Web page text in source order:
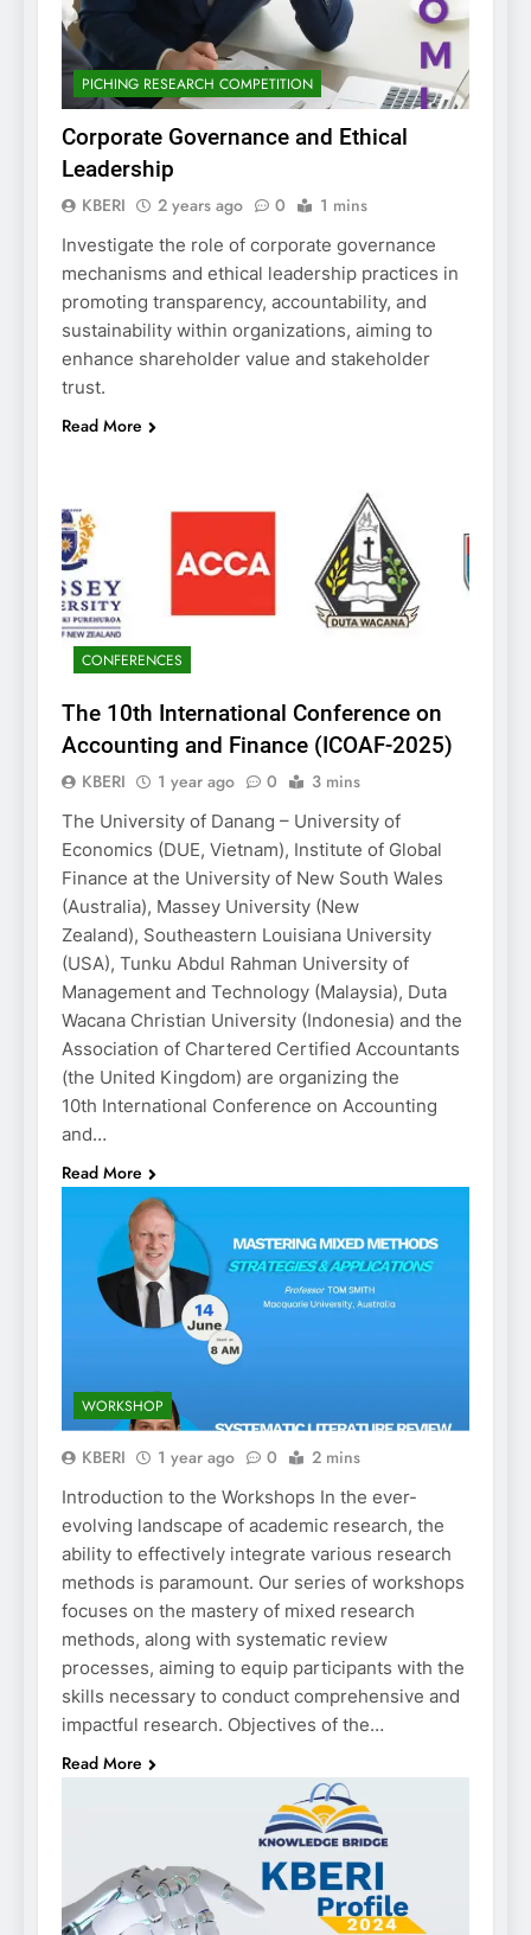
PICHING RESEARCH COMPETITION
Corporate Governance and Ethical
Leadership
KBERI 2 years ago 0 1 mins
Investigate the role of corporate governance
mechanisms and ethical leadership practices in
promoting transparency, accountability, and
sustainability within organizations, aiming to
enhance shareholder value and stakeholder
trust.
Read More
CONFERENCES
The 10th International Conference on
Accounting and Finance (ICOAF-2025)
KBERI 1 year ago 0 3 mins
The University of Danang – University of
Economics (DUE, Vietnam), Institute of Global
Finance at the University of New South Wales
(Australia), Massey University (New
Zealand), Southeastern Louisiana University
(USA), Tunku Abdul Rahman University of
Management and Technology (Malaysia), Duta
Wacana Christian University (Indonesia) and the
Association of Chartered Certified Accountants
(the United Kingdom) are organizing the
10th International Conference on Accounting
and…
Read More
WORKSHOP
KBERI 1 year ago 0 2 mins
Introduction to the Workshops In the ever-
evolving landscape of academic research, the
ability to effectively integrate various research
methods is paramount. Our series of workshops
focuses on the mastery of mixed research
methods, along with systematic review
processes, aiming to equip participants with the
skills necessary to conduct comprehensive and
impactful research. Objectives of the…
Read More